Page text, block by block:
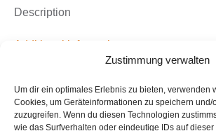
Zustimmung verwalten
Um dir ein optimales Erlebnis zu bieten, verwenden
Cookies, um Geräteinformationen zu speichern und/
zuzugreifen. Wenn du diesen Technologien
wie das Surfverhalten oder eindeutige IDs auf dieser
&
Asset
Bundle
quantity
Description
Additional information
Dieses Produktpaket besteht aus
Service-Paket (Infostars Asset GPS-
und einem GPS-Gerät (GPS-Tracker